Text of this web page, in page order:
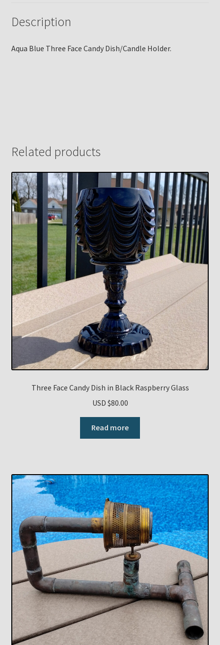
Description
Aqua Blue Three Face Candy Dish/Candle Holder.
Related products
Three Face Candy Dish in Black Raspberry Glass
USD $80.00
Read more